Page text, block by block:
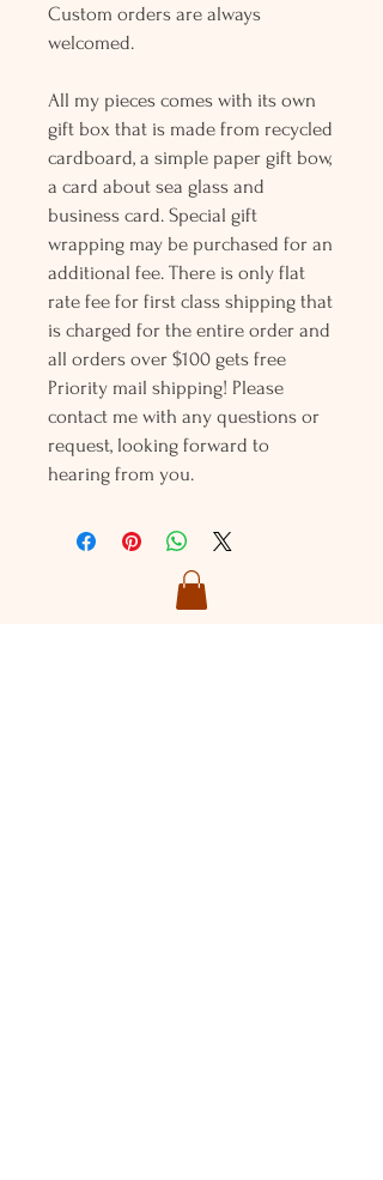
Custom orders are always
welcomed.
All my pieces comes with its own
gift box that is made from recycled
cardboard, a simple paper gift bow,
a card about sea glass and
business card. Special gift
wrapping may be purchased for an
additional fee. There is only flat
rate fee for first class shipping that
is charged for the entire order and
all orders over $100 gets free
Priority mail shipping! Please
contact me with any questions or
request, looking forward to
hearing from you.